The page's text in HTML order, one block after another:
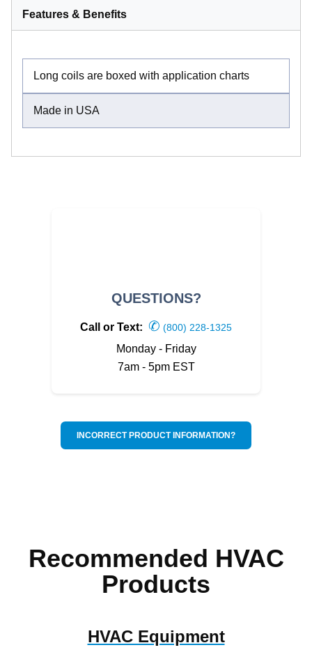
Features & Benefits
Long coils are boxed with application charts
Made in USA
QUESTIONS?
Call or Text: ✆ (800) 228-1325
Monday - Friday
7am - 5pm EST
INCORRECT PRODUCT INFORMATION?
Recommended HVAC
Products
HVAC Equipment